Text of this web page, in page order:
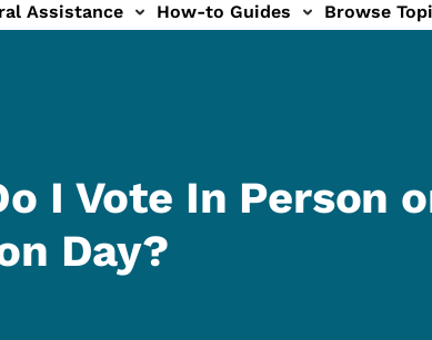
Assistance How-to Guides Browse
I Vote In Person
Day?